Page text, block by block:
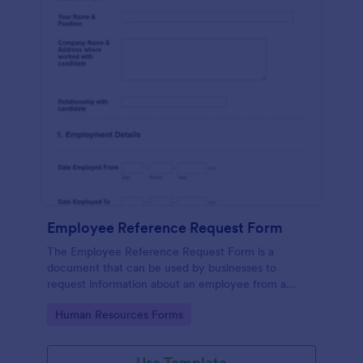
Employee Reference Request Form
The Employee Reference Request Form is a
document that can be used by businesses to
request information about an employee from a
Go to Category:
Human Resources Forms